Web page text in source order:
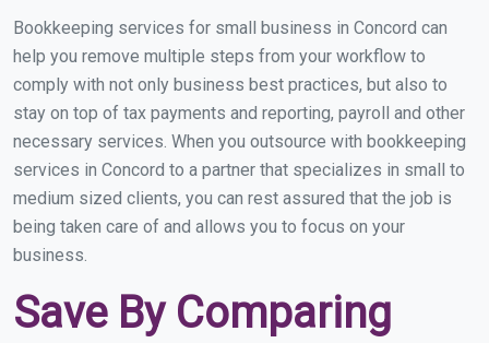
Bookkeeping services for small business in Concord can
help you remove multiple steps from your workflow to
comply with not only business best practices, but also to
stay on top of tax payments and reporting, payroll and other
necessary services. When you outsource with bookkeeping
services in Concord to a partner that specializes in small to
medium sized clients, you can rest assured that the job is
being taken care of and allows you to focus on your
business.
Save By Comparing